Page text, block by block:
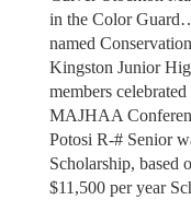
in the Color
named
Kingston Junior
members
MAJHAA
Potosi R-# Senior
Scholarship, based
$11,500 per year